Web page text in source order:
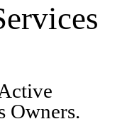
Owners.